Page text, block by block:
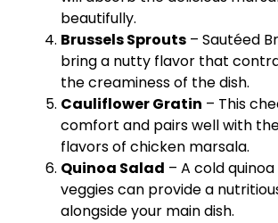
beautifully.
Brussels Sprouts – Sautéed
bring a nutty flavor that
the creaminess of the dish.
Cauliflower Gratin – This
comfort and pairs well with
flavors of chicken marsala.
Quinoa Salad – A cold
veggies can provide a
alongside your main dish.